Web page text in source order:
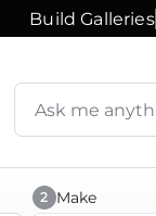
Build Galleries
Search
products
or
question
2 Make